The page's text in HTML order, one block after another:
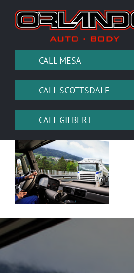
content
CALL MESA
CALL SCOTTSDALE
CALL GILBERT
View
Larger
Image